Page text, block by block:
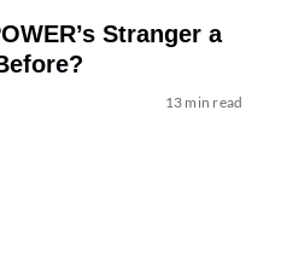
Stranger a
13 min read